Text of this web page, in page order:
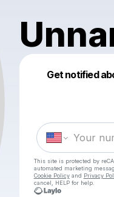
Get notified
This site is protected by
automated marketing
Cookie Policyand Privacy
cancel, HELP for help.